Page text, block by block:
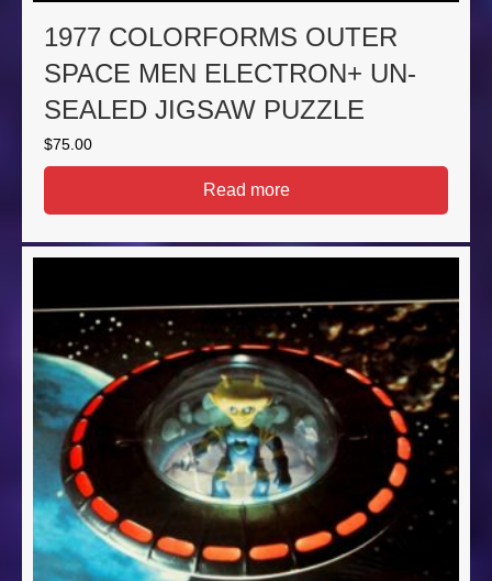
1977 COLORFORMS OUTER
SPACE MEN ELECTRON+ UN-
SEALED JIGSAW PUZZLE
$75.00
Read more